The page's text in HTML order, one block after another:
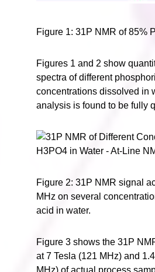
Figure 1: 31P NMR of 85%
Figures 1 and 2 show
spectra of different
concentrations dissolved in
analysis is found to be fully
Figure 2: 31P NMR signal
MHz on several
acid in water.
Figure 3 shows the 31P
at 7 Tesla (121 MHz) and